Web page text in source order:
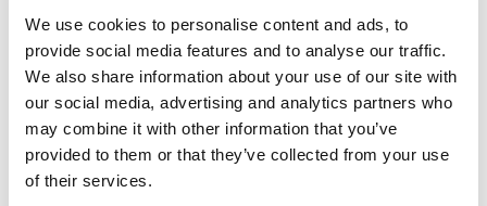
We use cookies to personalise content and ads, to
provide social media features and to analyse our traffic.
We also share information about your use of our site with
our social media, advertising and analytics partners who
may combine it with other information that you’ve
provided to them or that they’ve collected from your use
of their services.
Inductive loads:These consist of resistors and
inductors which simulate motors, fluorescent
lamps, and in general any consumption ordinarily
used in a home.
Capacitive loads:These consist of resistors and
condensors and simulate the application of loads
with electronic components such as LED lamps.